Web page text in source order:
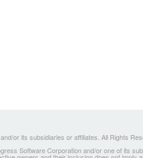
or its subsidiaries or affiliates. All Rights
Software Corporation and/or one of its